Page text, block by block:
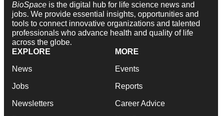
BioSpace is the digital hub for life science news and
jobs. We provide essential insights, opportunities and
tools to connect innovative organizations and talented
professionals who advance health and quality of life
across the globe.
EXPLORE
News
Jobs
Newsletters
MORE
Events
Reports
Career Advice